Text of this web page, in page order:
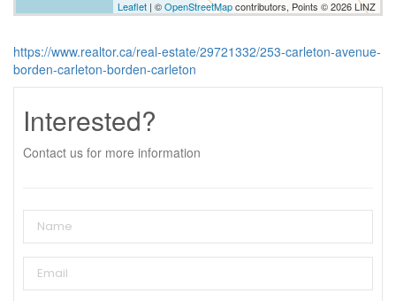
Leaflet | ©OpenStreetMapcontributors, Points © 2026 LINZ
https://www.realtor.ca/real-estate/29721332/253-carleton-avenue-
borden-carleton-borden-carleton
Interested?
Contact us for more information